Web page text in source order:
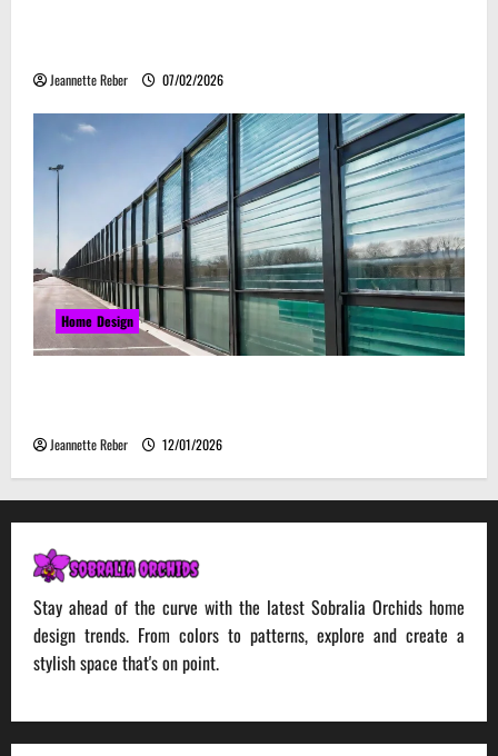
Jeannette Reber 07/02/2026
Home Design
Jeannette Reber 12/01/2026
Stay ahead of the curve with the latest Sobralia Orchids home
design trends. From colors to patterns, explore and create a
stylish space that's on point.